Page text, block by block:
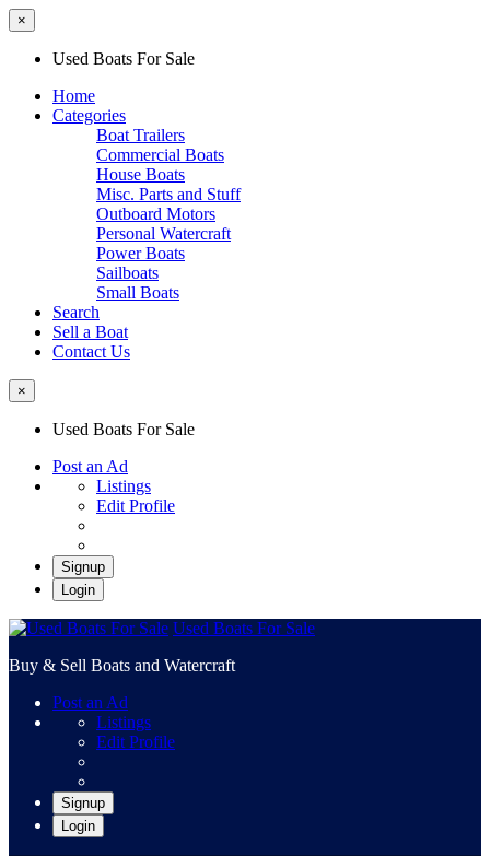
×
Used Boats For Sale
Home
Categories
Boat Trailers
Commercial Boats
House Boats
Misc. Parts and Stuff
Outboard Motors
Personal Watercraft
Power Boats
Sailboats
Small Boats
Search
Sell a Boat
Contact Us
×
Used Boats For Sale
Post an Ad
Listings
Edit Profile
Signup
Login
Used Boats For Sale
Buy & Sell Boats and Watercraft
Post an Ad
Listings
Edit Profile
Signup
Login